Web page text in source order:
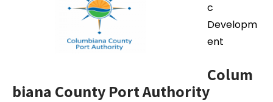
c
Developm
ent
Colum
biana County Port Authority